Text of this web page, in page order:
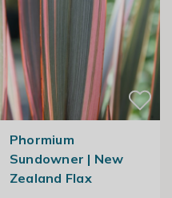
Phormium
Sundowner | New
Zealand Flax